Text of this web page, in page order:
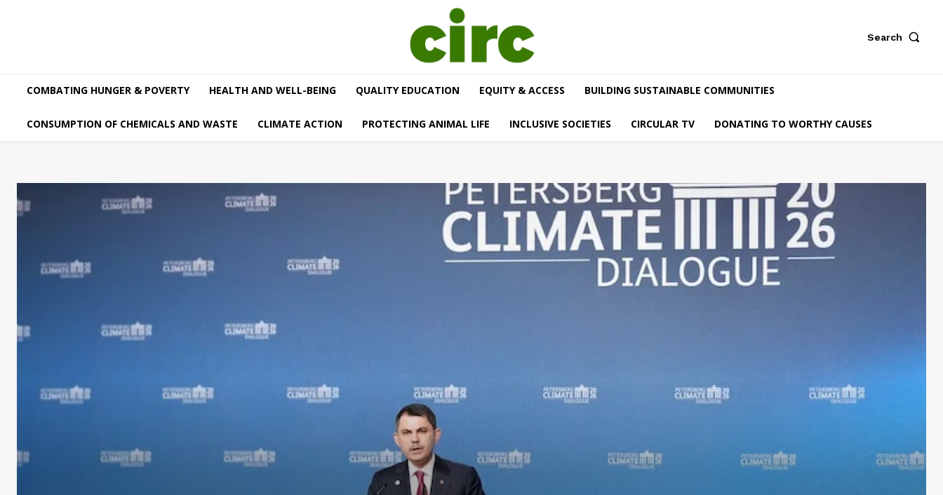
Search
COMBATING HUNGER & POVERTY HEALTH AND WELL-BEING QUALITY EDUCATION EQUITY & ACCESS BUILDING SUSTAINABLE COMMUNITIES
CONSUMPTION OF CHEMICALS AND WASTE CLIMATE ACTION PROTECTING ANIMAL LIFE INCLUSIVE SOCIETIES CIRCULAR TV DONATING TO WORTHY CAUSES